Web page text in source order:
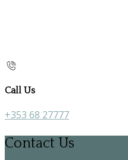
Call Us
+353 68 27777
Contact Us